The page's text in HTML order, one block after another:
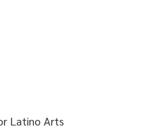
Latino Arts